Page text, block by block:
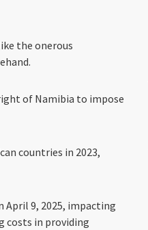
the onerous
of Namibia to impose
countries in 2023,
April 9, 2025, impacting
costs in providing